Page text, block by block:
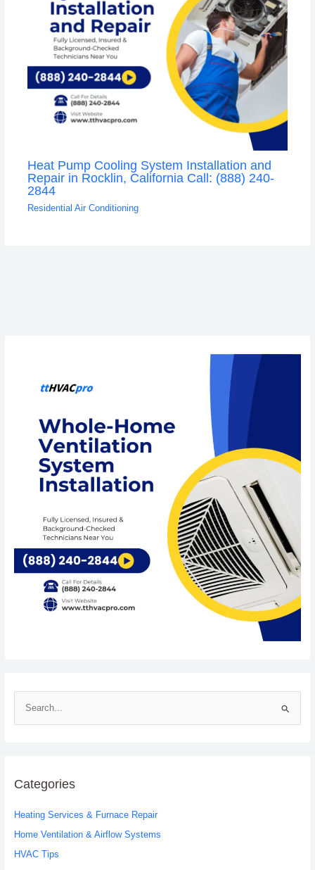
Heat Pump Cooling System Installation and
Repair in Rocklin, California Call: (888) 240-
2844
Residential Air Conditioning
e
c
f
o
r
Categories
Heating Services & Furnace Repair
Home Ventilation & Airflow Systems
HVAC Tips